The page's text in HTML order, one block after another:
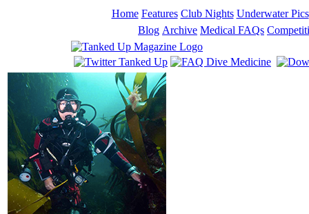
Home Features Club Nights Underwater Pics
Blog Archive Medical FAQs